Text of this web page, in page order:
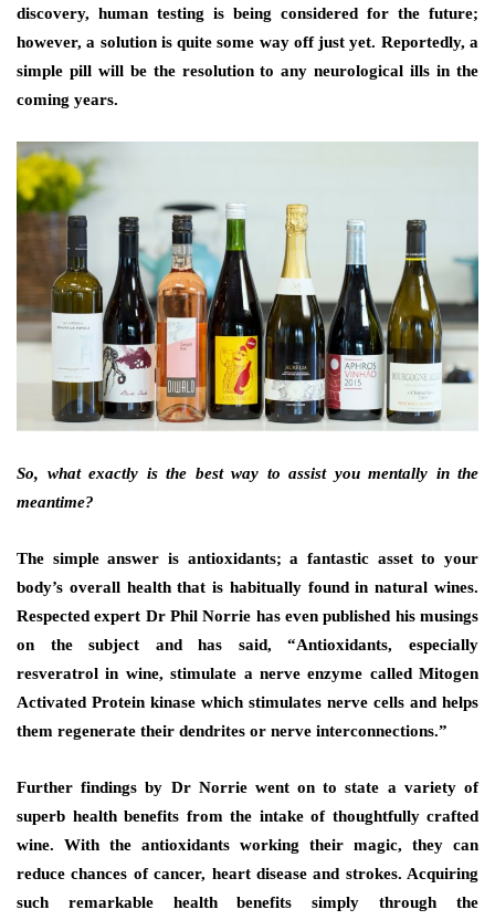
discovery, human testing is being considered for the future;
however, a solution is quite some way off just yet. Reportedly, a
simple pill will be the resolution to any neurological ills in the
coming years.
So, what exactly is the best way to assist you mentally in the
meantime?
The simple answer is antioxidants; a fantastic asset to your
body’s overall health that is habitually found in natural wines.
Respected expert Dr Phil Norrie has even published his musings
on the subject and has said, “Antioxidants, especially
resveratrol in wine, stimulate a nerve enzyme called Mitogen
Activated Protein kinase which stimulates nerve cells and helps
them regenerate their dendrites or nerve interconnections.”
Further findings by Dr Norrie went on to state a variety of
superb health benefits from the intake of thoughtfully crafted
wine. With the antioxidants working their magic, they can
reduce chances of cancer, heart disease and strokes. Acquiring
such remarkable health benefits simply through the